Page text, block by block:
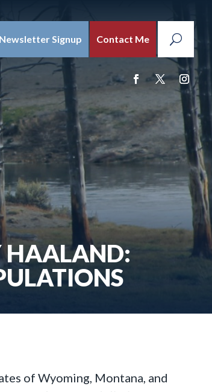
Newsletter Signup Contact Me
HAALAND:
of Wyoming, Montana, and